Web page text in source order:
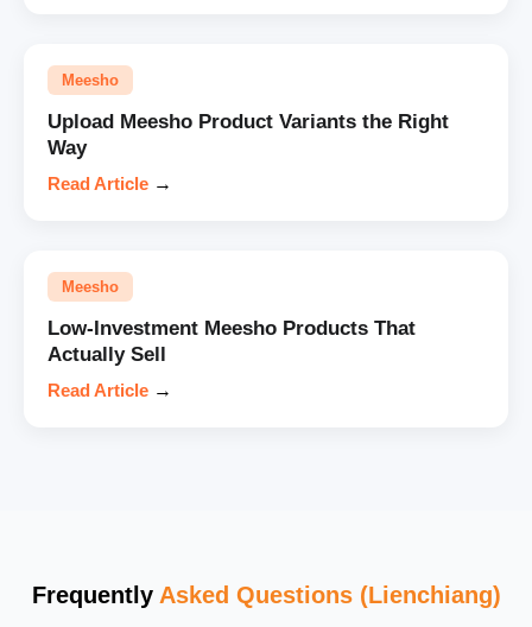
Meesho
Upload Meesho Product Variants the Right
Way
Read Article →
Meesho
Low-Investment Meesho Products That
Actually Sell
Read Article →
Frequently Asked Questions (Lienchiang)